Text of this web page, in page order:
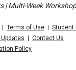
| Multi-Week
Terms of Use
Student
Contact Us
Policy